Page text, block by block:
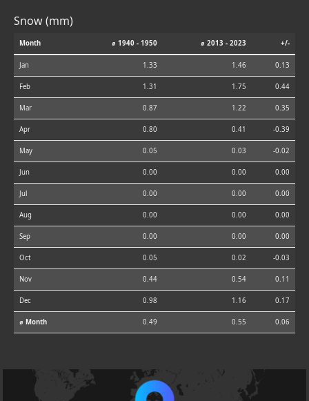
Snow (mm)
Month ⌀ 1940 - 1950 ⌀ 2013 - 2023 +/-
Jan 1.33 1.46 0.13
Feb 1.31 1.75 0.44
Mar 0.87 1.22 0.35
Apr 0.80 0.41 -0.39
May 0.05 0.03 -0.02
Jun 0.00 0.00 0.00
Jul 0.00 0.00 0.00
Aug 0.00 0.00 0.00
Sep 0.00 0.00 0.00
Oct 0.05 0.02 -0.03
Nov 0.44 0.54 0.11
Dec 0.98 1.16 0.17
⌀ Month 0.49 0.55 0.06